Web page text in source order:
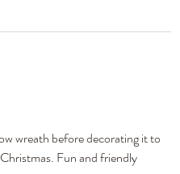
wreath before decorating it to
Fun and friendly